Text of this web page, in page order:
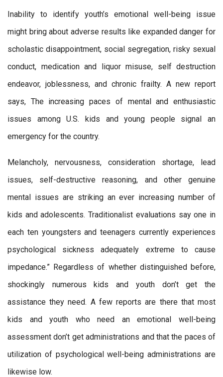
Inability to identify youth’s emotional well-being issue
might bring about adverse results like expanded danger for
scholastic disappointment, social segregation, risky sexual
conduct, medication and liquor misuse, self destruction
endeavor, joblessness, and chronic frailty. A new report
says, The increasing paces of mental and enthusiastic
issues among U.S. kids and young people signal an
emergency for the country.
Melancholy, nervousness, consideration shortage, lead
issues, self-destructive reasoning, and other genuine
mental issues are striking an ever increasing number of
kids and adolescents. Traditionalist evaluations say one in
each ten youngsters and teenagers currently experiences
psychological sickness adequately extreme to cause
impedance.” Regardless of whether distinguished before,
shockingly numerous kids and youth don’t get the
assistance they need. A few reports are there that most
kids and youth who need an emotional well-being
assessment don’t get administrations and that the paces of
utilization of psychological well-being administrations are
likewise low.